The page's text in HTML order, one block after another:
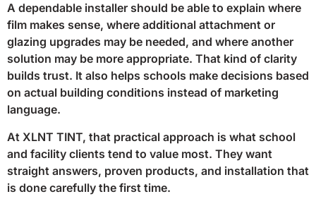
A dependable installer should be able to explain where
film makes sense, where additional attachment or
glazing upgrades may be needed, and where another
solution may be more appropriate. That kind of clarity
builds trust. It also helps schools make decisions based
on actual building conditions instead of marketing
language.
At XLNT TINT, that practical approach is what school
and facility clients tend to value most. They want
straight answers, proven products, and installation that
is done carefully the first time.